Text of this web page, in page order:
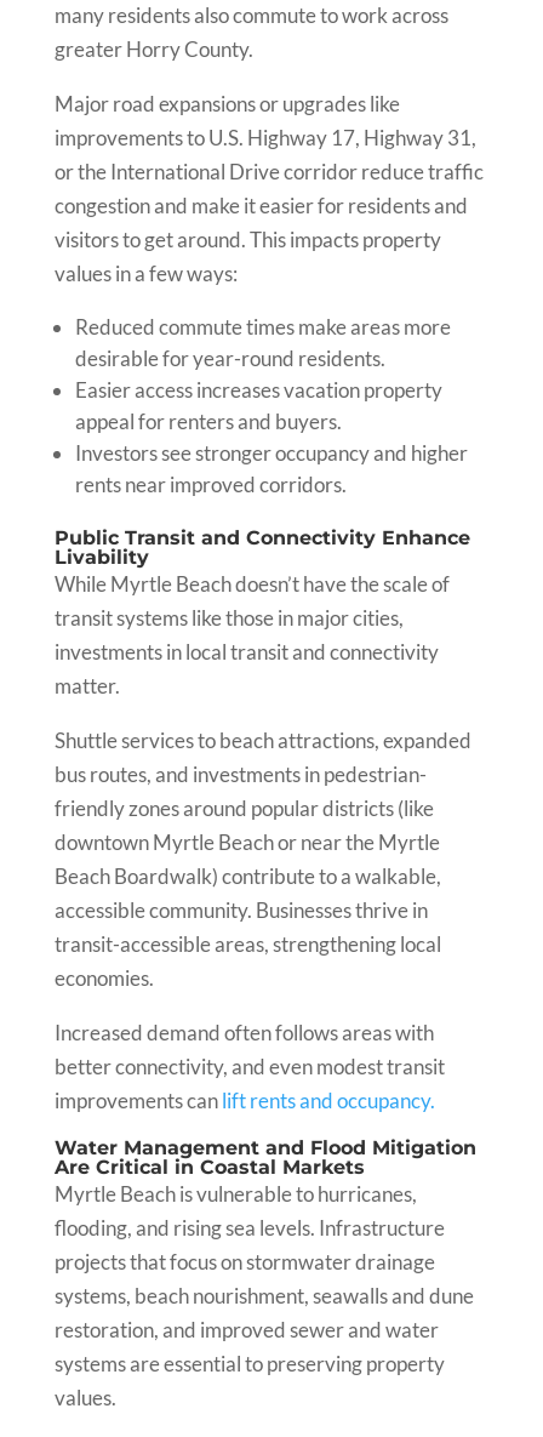
many residents also commute to work across
greater Horry County.
Major road expansions or upgrades like
improvements to U.S. Highway 17, Highway 31,
or the International Drive corridor reduce traffic
congestion and make it easier for residents and
visitors to get around. This impacts property
values in a few ways:
Reduced commute times make areas more
desirable for year-round residents.
Easier access increases vacation property
appeal for renters and buyers.
Investors see stronger occupancy and higher
rents near improved corridors.
Public Transit and Connectivity Enhance
Livability
While Myrtle Beach doesn’t have the scale of
transit systems like those in major cities,
investments in local transit and connectivity
matter.
Shuttle services to beach attractions, expanded
bus routes, and investments in pedestrian-
friendly zones around popular districts (like
downtown Myrtle Beach or near the Myrtle
Beach Boardwalk) contribute to a walkable,
accessible community. Businesses thrive in
transit-accessible areas, strengthening local
economies.
Increased demand often follows areas with
better connectivity, and even modest transit
improvements canlift rents and occupancy.
Water Management and Flood Mitigation
Are Critical in Coastal Markets
Myrtle Beach is vulnerable to hurricanes,
flooding, and rising sea levels. Infrastructure
projects that focus on stormwater drainage
systems, beach nourishment, seawalls and dune
restoration, and improved sewer and water
systems are essential to preserving property
values.